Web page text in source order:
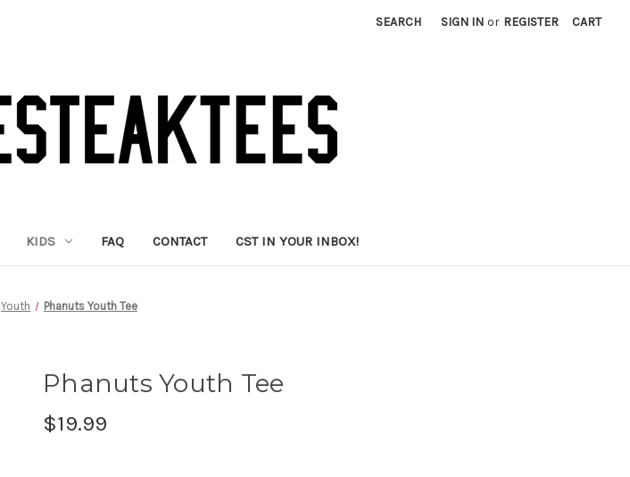
SEARCH SIGN IN or REGISTER CART
KIDS FAQ CONTACT CST IN YOUR INBOX!
Youth Phanuts Youth Tee
Phanuts Youth Tee
$19.99